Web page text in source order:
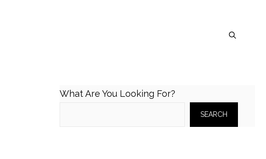
What Are You Looking For?
SEARCH